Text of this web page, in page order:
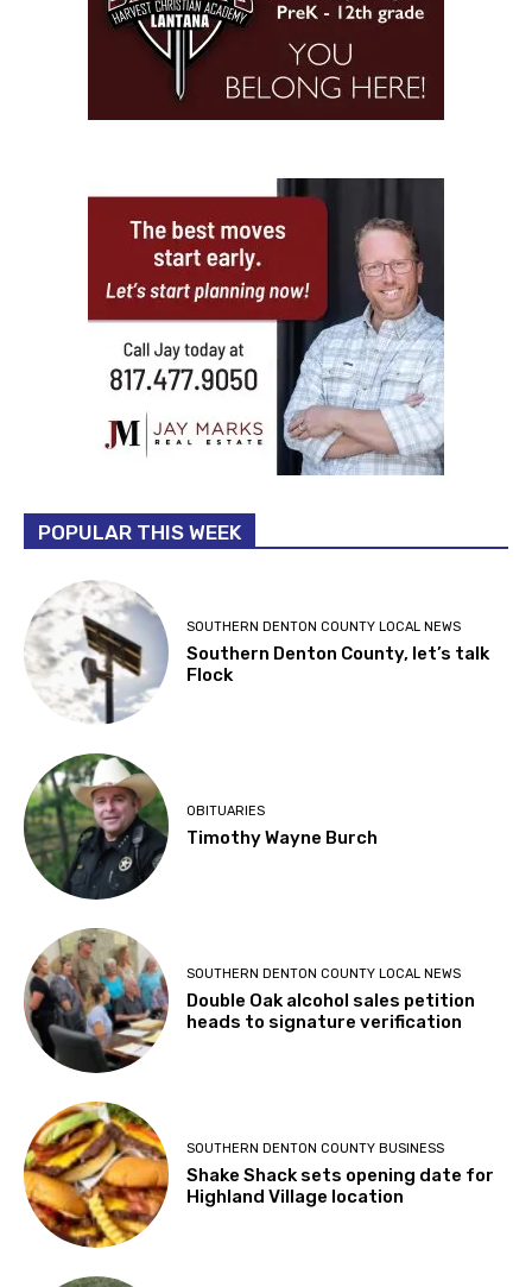
POPULAR THIS WEEK
SOUTHERN DENTON COUNTY LOCAL NEWS
Southern Denton County, let’s talk
Flock
OBITUARIES
Timothy Wayne Burch
SOUTHERN DENTON COUNTY LOCAL NEWS
Double Oak alcohol sales petition
heads to signature verification
SOUTHERN DENTON COUNTY BUSINESS
Shake Shack sets opening date for
Highland Village location